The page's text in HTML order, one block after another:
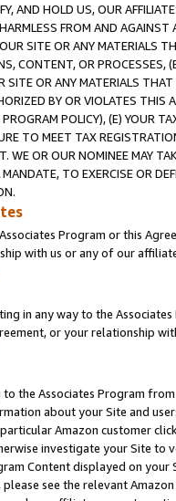
AND HOLD US, OUR
FROM AND
SITE OR ANY MATERIALS
CONTENT, OR PROCESSES,
OR ANY MATERIALS
BY OR VIOLATES THIS
POLICY), (E) YOUR
TO MEET TAX
WE OR OUR NOMINEE MAY
TO EXERCISE OR
Program or this
with us or any of our
in any way to the
or your relationship
the Associates Program
about your Site and
Amazon customer
investigate your Site
Content displayed on
see the relevant